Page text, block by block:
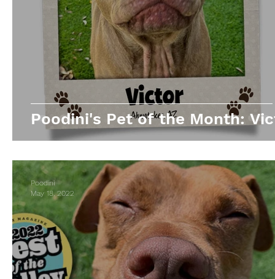
Poodini's Pet of the Month:
Poodini
May 18, 2022